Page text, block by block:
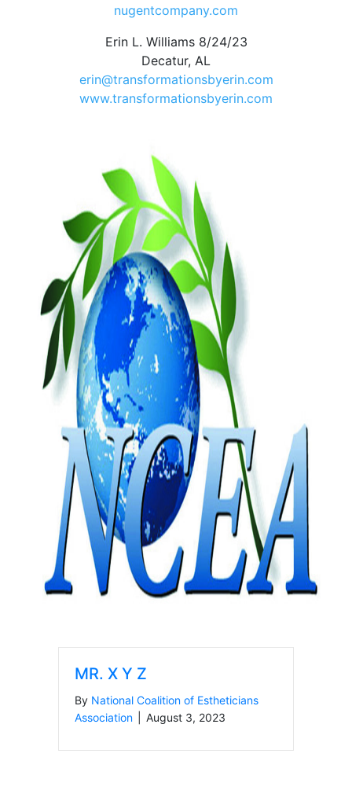
nugentcompany.com
Erin L. Williams 8/24/23
Decatur, AL
erin@transformationsbyerin.com
www.transformationsbyerin.com
MR. X Y Z
By National Coalition of Estheticians
Association
August 3, 2023